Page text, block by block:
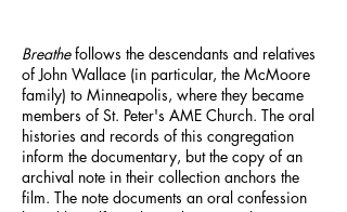
Breathefollows the descendants and relatives
of John Wallace (in particular, the McMoore
family) to Minneapolis, where they became
members of St. Peter's AME Church. The oral
histories and records of this congregation
inform the documentary, but the copy of an
archival note in their collection anchors the
film. The note documents an oral confession